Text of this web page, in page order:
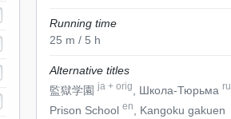
Running time
25 m / 5 h
Alternative titles
監獄学園ja + orig , Школа-Тюрьма ru
Prison School en , Kangoku gakuen